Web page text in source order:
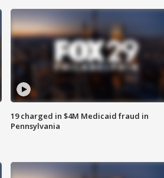
19 charged in $4M Medicaid fraud in
Pennsylvania